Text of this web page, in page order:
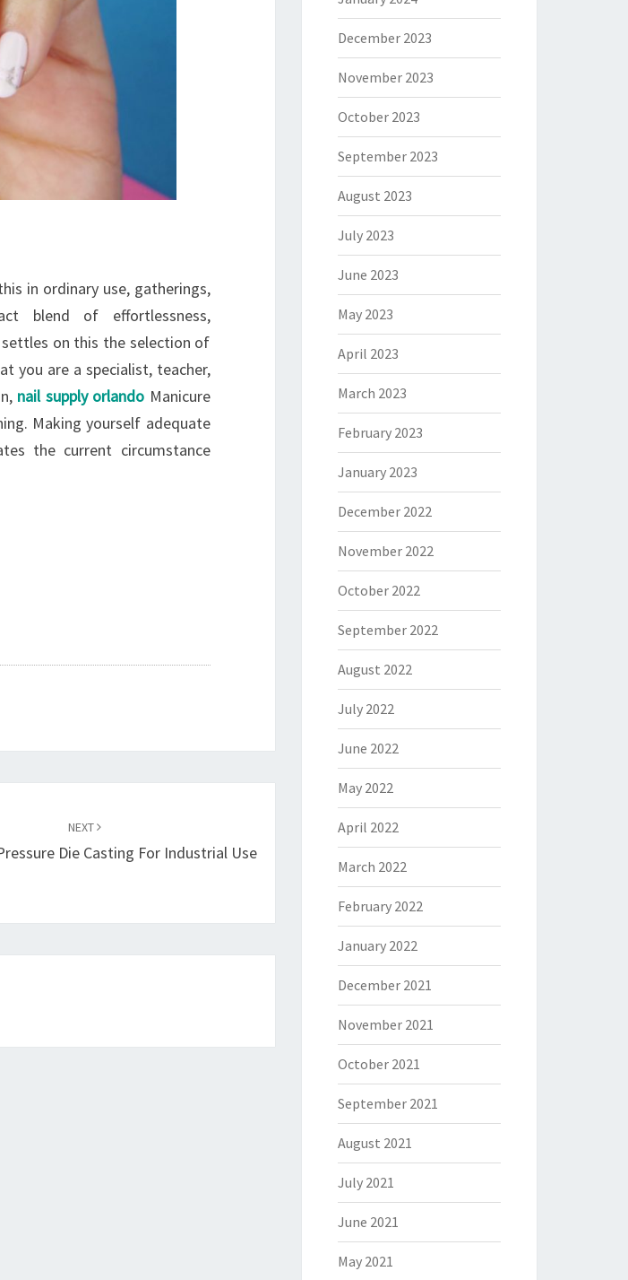
in ordinary use, gatherings,
blend of effortlessness,
on this the selection of
you are a specialist, teacher,
nail supply orlando Manicure
Making yourself adequate
the current circumstance
NEXT
Die Casting For Industrial Use
December 2023
November 2023
October 2023
September 2023
August 2023
July 2023
June 2023
May 2023
April 2023
March 2023
February 2023
January 2023
December 2022
November 2022
October 2022
September 2022
August 2022
July 2022
June 2022
May 2022
April 2022
March 2022
February 2022
January 2022
December 2021
November 2021
October 2021
September 2021
August 2021
July 2021
June 2021
May 2021